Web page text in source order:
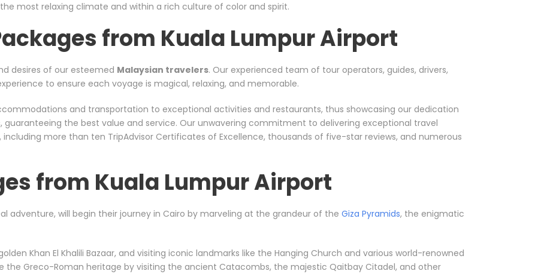
most relaxing climate and within a rich culture of color and spirit.
from Kuala Lumpur Airport
desires of our esteemed Malaysian travelers. Our experienced team of tour operators, guides, drivers,
to ensure each voyage is magical, relaxing, and memorable.
and transportation to exceptional activities and restaurants, thus showcasing our dedication
the best value and service. Our unwavering commitment to delivering exceptional travel
more than ten TripAdvisor Certificates of Excellence, thousands of five-star reviews, and numerous
from Kuala Lumpur Airport
adventure, will begin their journey in Cairo by marveling at the grandeur of the Giza Pyramids, the enigmatic
Khan El Khalili Bazaar, and visiting iconic landmarks like the Hanging Church and various world-renowned
the Greco-Roman heritage by visiting the ancient Catacombs, the majestic Qaitbay Citadel, and other